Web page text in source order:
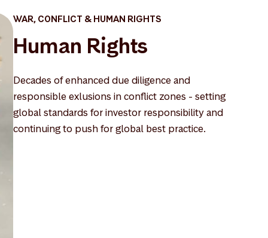
WAR, CONFLICT & HUMAN RIGHTS
Human Rights
Decades of enhanced due diligence and
responsible exlusions in conflict zones - setting
global standards for investor responsibility and
continuing to push for global best practice.